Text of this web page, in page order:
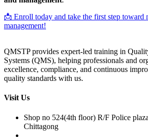
📩 Enroll today and take the first step toward
management!
QMSTP provides expert-led training in
Systems (QMS), helping professionals and
excellence, compliance, and continuous
quality standards with us.
Visit Us
Shop no 524(4th floor) R/F Police
Chittagong